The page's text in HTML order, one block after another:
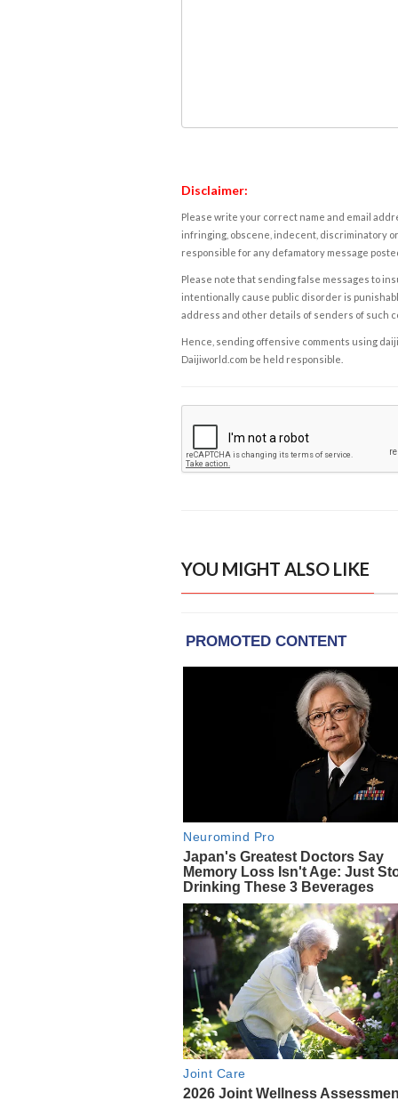
Disclaimer:
Please write your correct name and email
infringing, obscene, indecent, discriminatory
responsible for any defamatory message
Please note that sending false messages to
intentionally cause public disorder is
address and other details of senders of such
Hence, sending offensive comments using
Daijiworld.com be held responsible.
YOU MIGHT ALSO LIKE